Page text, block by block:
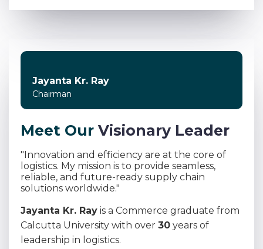
Jayanta Kr. Ray
Chairman
Meet Our Visionary Leader
"Innovation and efficiency are at the core of
logistics. My mission is to provide seamless,
reliable, and future-ready supply chain
solutions worldwide."
Jayanta Kr. Ray is a Commerce graduate from
Calcutta University with over 30 years of
leadership in logistics.